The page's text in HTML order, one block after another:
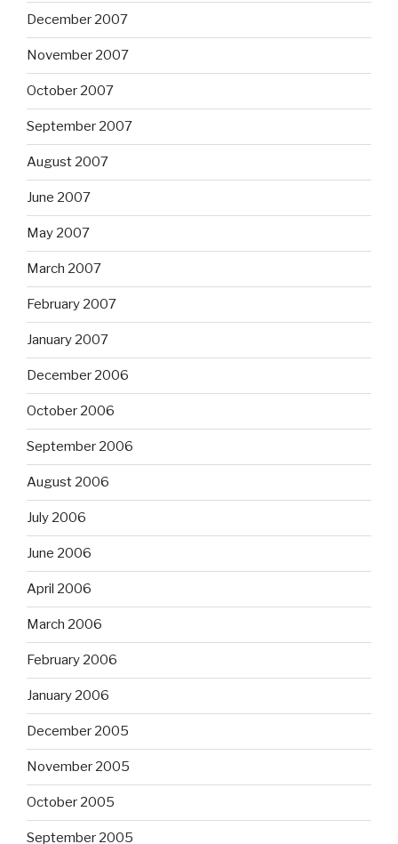
December 2007
November 2007
October 2007
September 2007
August 2007
June 2007
May 2007
March 2007
February 2007
January 2007
December 2006
October 2006
September 2006
August 2006
July 2006
June 2006
April 2006
March 2006
February 2006
January 2006
December 2005
November 2005
October 2005
September 2005